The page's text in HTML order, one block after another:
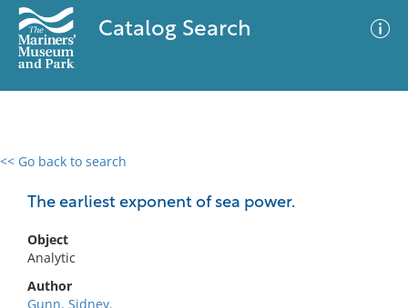
Catalog Search
<< Go back to search
The earliest exponent of sea power.
Object
Analytic
Author
Gunn, Sidney.
0 results